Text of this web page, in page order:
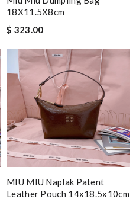
18X11.5X8cm
$ 323.00
MIU MIU Naplak Patent
Leather Pouch 14x18.5x10cm